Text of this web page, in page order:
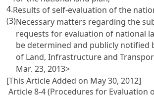
4.Results of self-evaluation of the
(3)Necessary matters regarding the
requests for evaluation of national
be determined and publicly notified
of Land, Infrastructure and
Mar. 23, 2013>
[This Article Added on May 30, 2012]
Article 8-4 (Procedures for Evaluation